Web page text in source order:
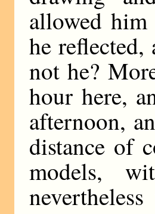
allowed
he
not he?
hour here,
afternoon,
distance of
models,